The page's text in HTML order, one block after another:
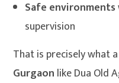
Safe environments
supervision
That is precisely what
Gurgaon like Dua Old